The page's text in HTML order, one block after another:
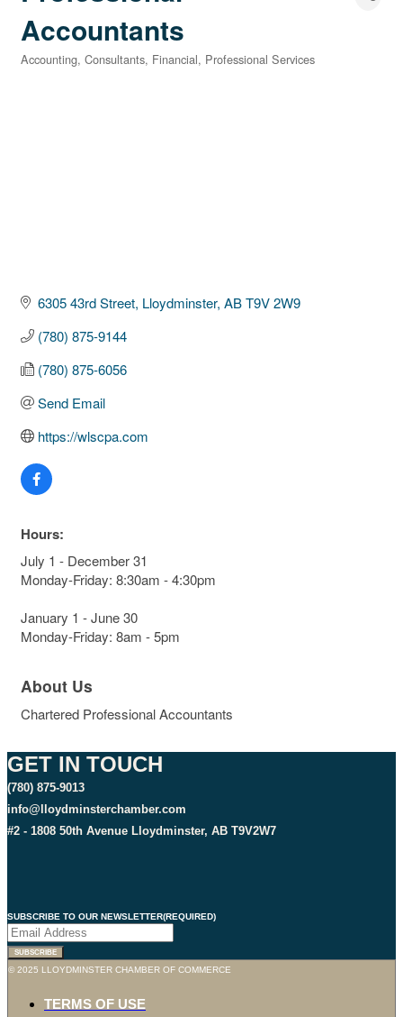
Accountants
Categories
Accounting Consultants Financial Professional Services
6305 43rd Street Lloydminster AB T9V 2W9
(780) 875-9144
(780) 875-6056
Send Email
https://wlscpa.com
Hours:
July 1 - December 31
Monday-Friday: 8:30am - 4:30pm
January 1 - June 30
Monday-Friday: 8am - 5pm
About Us
Chartered Professional Accountants
GET IN TOUCH
(780) 875-9013
info@lloydminsterchamber.com
#2 - 1808 50th Avenue Lloydminster, AB T9V2W7
SUBSCRIBE TO OUR NEWSLETTER(REQUIRED)
© 2025 LLOYDMINSTER CHAMBER OF COMMERCE
TERMS OF USE